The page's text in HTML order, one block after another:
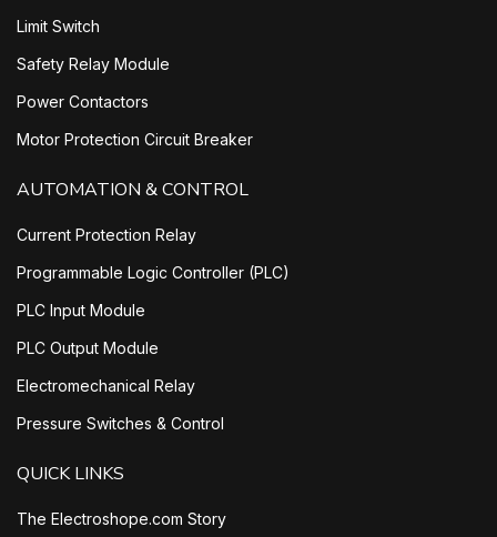
Limit Switch
Safety Relay Module
Power Contactors
Motor Protection Circuit Breaker
AUTOMATION & CONTROL
Current Protection Relay
Programmable Logic Controller (PLC)
PLC Input Module
PLC Output Module
Electromechanical Relay
Pressure Switches & Control
QUICK LINKS
The Electroshope.com Story